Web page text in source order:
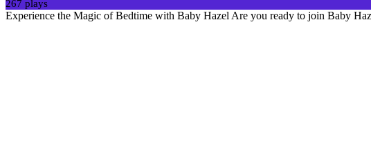
267 plays
Experience the Magic of Bedtime with Baby Hazel Are you ready to join Baby